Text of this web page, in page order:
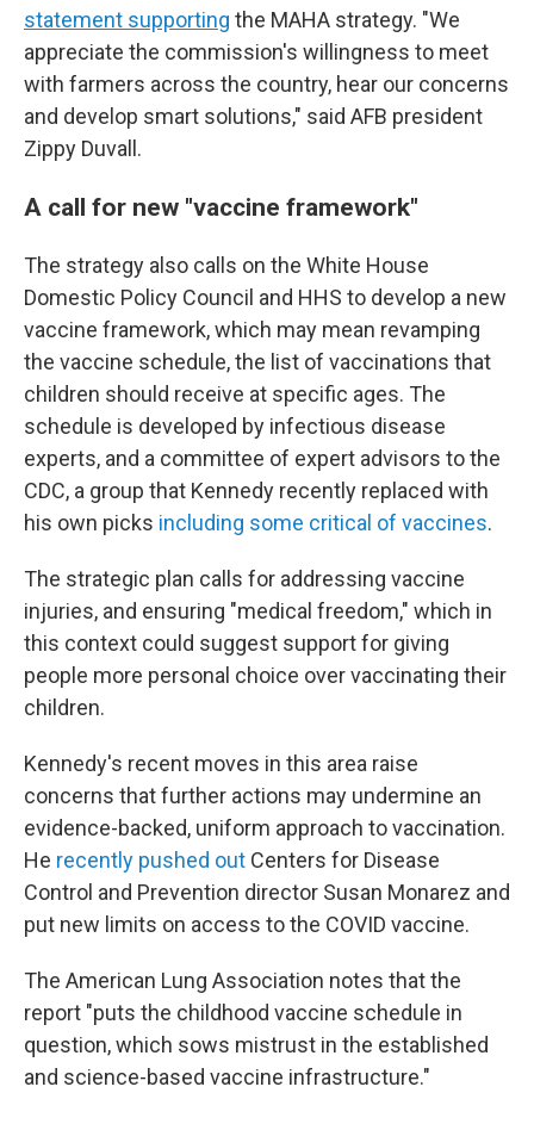
statement supporting the MAHA strategy. "We
appreciate the commission's willingness to meet
with farmers across the country, hear our concerns
and develop smart solutions," said AFB president
Zippy Duvall.
A call for new "vaccine framework"
The strategy also calls on the White House
Domestic Policy Council and HHS to develop a new
vaccine framework, which may mean revamping
the vaccine schedule, the list of vaccinations that
children should receive at specific ages. The
schedule is developed by infectious disease
experts, and a committee of expert advisors to the
CDC, a group that Kennedy recently replaced with
his own picks including some critical of vaccines.
The strategic plan calls for addressing vaccine
injuries, and ensuring "medical freedom," which in
this context could suggest support for giving
people more personal choice over vaccinating their
children.
Kennedy's recent moves in this area raise
concerns that further actions may undermine an
evidence-backed, uniform approach to vaccination.
He recently pushed out Centers for Disease
Control and Prevention director Susan Monarez and
put new limits on access to the COVID vaccine.
The American Lung Association notes that the
report "puts the childhood vaccine schedule in
question, which sows mistrust in the established
and science-based vaccine infrastructure."